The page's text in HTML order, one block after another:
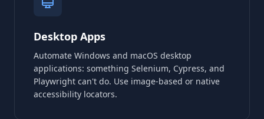
Desktop Apps
Automate Windows and macOS desktop
applications: something Selenium, Cypress, and
Playwright can't do. Use image-based or native
accessibility locators.